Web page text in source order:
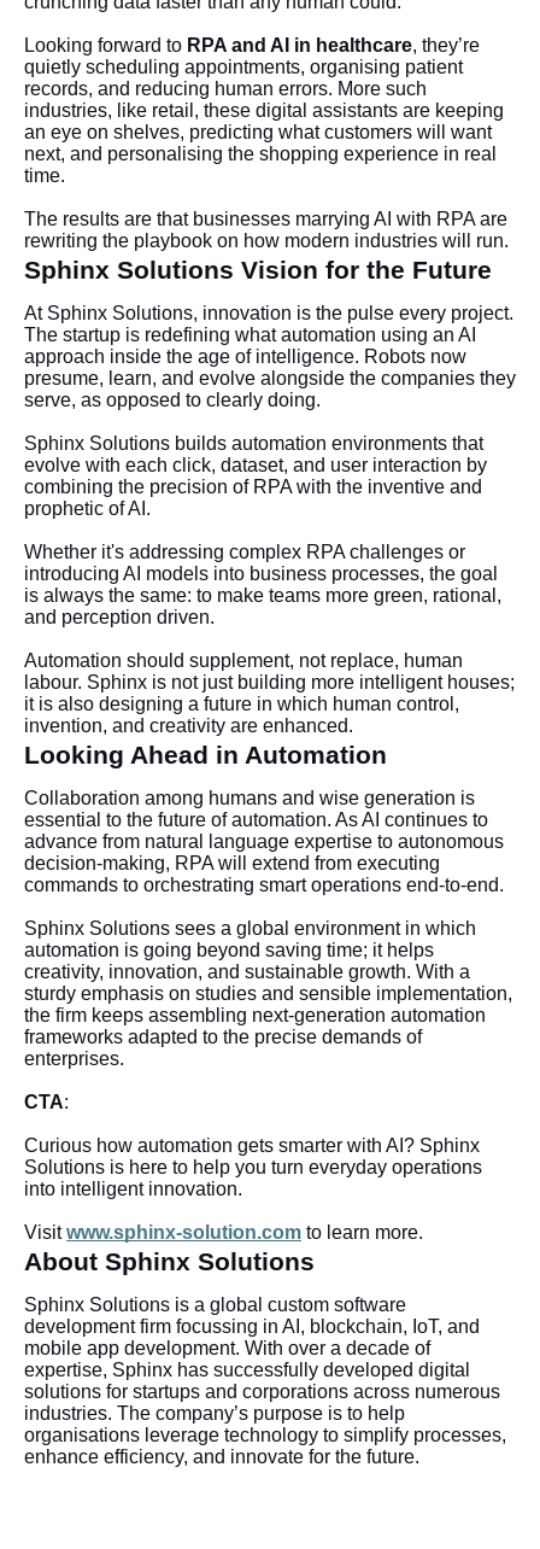
Looking forward to RPA and AI in healthcare, they’re
quietly scheduling appointments, organising patient
records, and reducing human errors. More such
industries, like retail, these digital assistants are keeping
an eye on shelves, predicting what customers will want
next, and personalising the shopping experience in real
time.
The results are that businesses marrying AI with RPA are
rewriting the playbook on how modern industries will run.
Sphinx Solutions Vision for the Future
At Sphinx Solutions, innovation is the pulse every project.
The startup is redefining what automation using an AI
approach inside the age of intelligence. Robots now
presume, learn, and evolve alongside the companies they
serve, as opposed to clearly doing.
Sphinx Solutions builds automation environments that
evolve with each click, dataset, and user interaction by
combining the precision of RPA with the inventive and
prophetic of AI.
Whether it's addressing complex RPA challenges or
introducing AI models into business processes, the goal
is always the same: to make teams more green, rational,
and perception driven.
Automation should supplement, not replace, human
labour. Sphinx is not just building more intelligent houses;
it is also designing a future in which human control,
invention, and creativity are enhanced.
Looking Ahead in Automation
Collaboration among humans and wise generation is
essential to the future of automation. As AI continues to
advance from natural language expertise to autonomous
decision-making, RPA will extend from executing
commands to orchestrating smart operations end-to-end.
Sphinx Solutions sees a global environment in which
automation is going beyond saving time; it helps
creativity, innovation, and sustainable growth. With a
sturdy emphasis on studies and sensible implementation,
the firm keeps assembling next-generation automation
frameworks adapted to the precise demands of
enterprises.
CTA:
Curious how automation gets smarter with AI? Sphinx
Solutions is here to help you turn everyday operations
into intelligent innovation.
Visit www.sphinx-solution.com to learn more.
About Sphinx Solutions
Sphinx Solutions is a global custom software
development firm focussing in AI, blockchain, IoT, and
mobile app development. With over a decade of
expertise, Sphinx has successfully developed digital
solutions for startups and corporations across numerous
industries. The company’s purpose is to help
organisations leverage technology to simplify processes,
enhance efficiency, and innovate for the future.